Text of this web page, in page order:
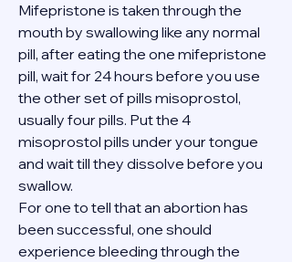
Mifepristone is taken through the
mouth by swallowing like any normal
pill, after eating the one mifepristone
pill, wait for 24 hours before you use
the other set of pills misoprostol,
usually four pills. Put the 4
misoprostol pills under your tongue
and wait till they dissolve before you
swallow.
For one to tell that an abortion has
been successful, one should
experience bleeding through the